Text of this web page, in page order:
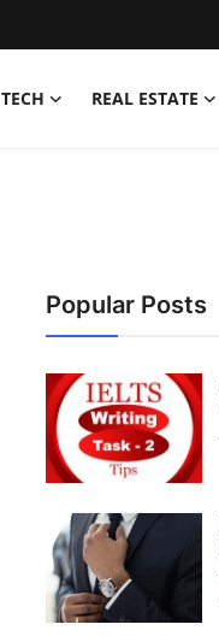
TECH REAL ESTATE
Popular Posts